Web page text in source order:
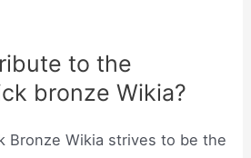
to the
bronze Wikia?
Bronze Wikia strives to be the